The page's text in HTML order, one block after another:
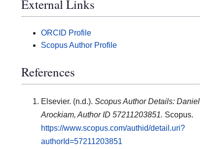
External Links
ORCID Profile
Scopus Author Profile
References
Elsevier. (n.d.). Scopus Author Details: Daniel
Arockiam, Author ID 57211203851. Scopus.
https://www.scopus.com/authid/detail.uri?
authorId=57211203851